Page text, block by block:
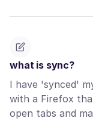
what is sync?
I have 'synced'
with a Firefox
open tabs and